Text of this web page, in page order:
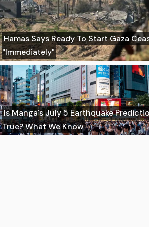
Hamas Says Ready To Start Gaza
"Immediately"
Is Manga's July 5 Earthquake
True? What We Know